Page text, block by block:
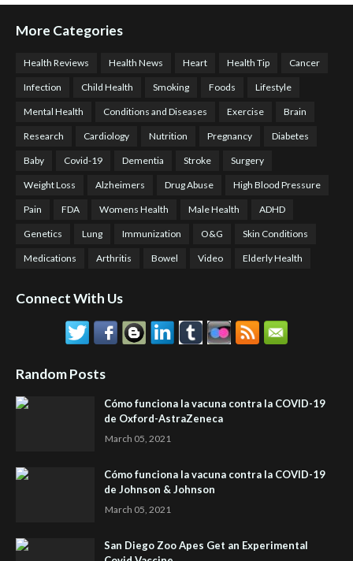
More Categories
Health Reviews Health News Heart Health Tip Cancer
Infection Child Health Smoking Foods Lifestyle
Mental Health Conditions and Diseases Exercise Brain
Research Cardiology Nutrition Pregnancy Diabetes
Baby Covid-19 Dementia Stroke Surgery
Weight Loss Alzheimers Drug Abuse High Blood Pressure
Pain FDA Womens Health Male Health ADHD
Genetics Lung Immunization O&G Skin Conditions
Medications Arthritis Bowel Video Elderly Health
Connect With Us
Random Posts
Cómo funciona la vacuna contra la COVID-19
de Oxford-AstraZeneca
March 05, 2021
Cómo funciona la vacuna contra la COVID-19
de Johnson & Johnson
March 05, 2021
San Diego Zoo Apes Get an Experimental